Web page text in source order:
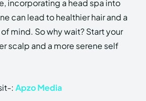
incorporating a head spa into
can lead to healthier hair and a
mind. So why wait? Start your
scalp and a more serene self
: Apzo Media